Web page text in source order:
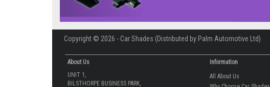
Copyright © 2026 - Car Shades (Distributed by Palm Automotive Ltd)
About Us
UNIT 1,
BILSTHORPE BUSINESS PARK,
Information
All About Us